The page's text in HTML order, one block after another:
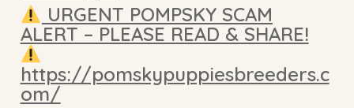
URGENT POMPSKY SCAM
ALERT – PLEASE READ & SHARE!
https://pomskypuppiesbreeders.c
om/